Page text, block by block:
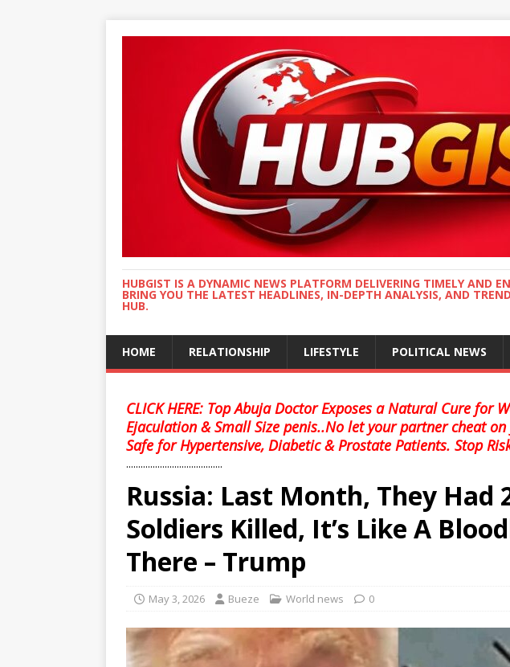
HUBGIST IS A DYNAMIC NEWS PLATFORM DELIVERING TIMELY AND
BRING YOU THE LATEST HEADLINES, IN-DEPTH ANALYSIS, AND
HUB.
HOME RELATIONSHIP LIFESTYLE POLITICAL NEWS
CLICK HERE: Top Abuja Doctor Exposes a Natural Cure for
Ejaculation & Small Size penis..No let your partner cheat
Safe for Hypertensive, Diabetic & Prostate Patients. Stop
........................................
Russia: Last Month, They Had
Soldiers Killed, It’s Like A
There – Trump
May 3, 2026 Bueze World news 0